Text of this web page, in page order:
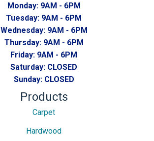
Monday: 9AM - 6PM
Tuesday: 9AM - 6PM
Wednesday: 9AM - 6PM
Thursday: 9AM - 6PM
Friday: 9AM - 6PM
Saturday: CLOSED
Sunday: CLOSED
Products
Carpet
Hardwood